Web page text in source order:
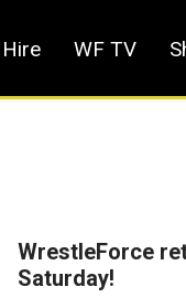
Hire WF TV
WrestleForce
Saturday!